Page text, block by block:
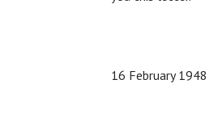
16 February 1948